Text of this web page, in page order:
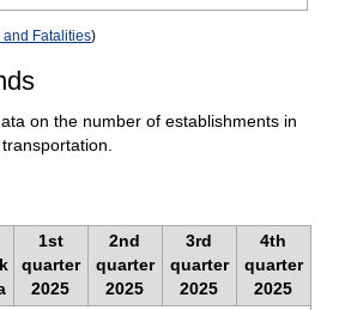
and Fatalities)
on the number of establishments in
1st
quarter
2025
2nd
quarter
2025
3rd
quarter
2025
4th
quarter
2025